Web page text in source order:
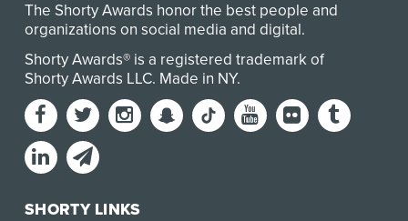
The Shorty Awards honor the best people and
organizations on social media and digital.
Shorty Awards® is a registered trademark of
Shorty Awards LLC. Made in NY.
SHORTY LINKS